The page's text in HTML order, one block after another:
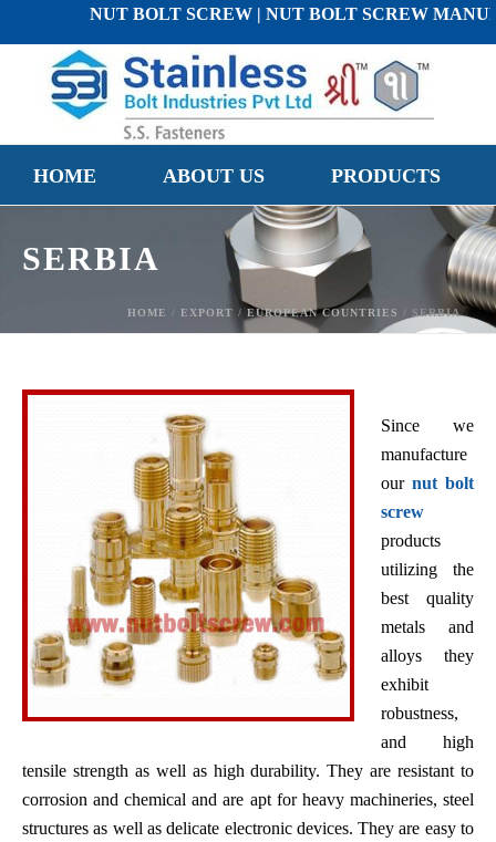
NUT BOLT SCREW | NUT BOLT SCREW
HOME ABOUT US PRODUCTS
SERBIA
HOME / EXPORT / EUROPEAN COUNTRIES / SERBIA
Since we
manufacture
ournut bolt
screw
products
utilizing the
best quality
metals and
alloys they
exhibit
robustness,
and high
tensile strength as well as high durability. They are resistant to
corrosion and chemical and are apt for heavy machineries, steel
structures as well as delicate electronic devices. They are easy to